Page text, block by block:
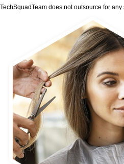
TechSquadTeam does not outsource for